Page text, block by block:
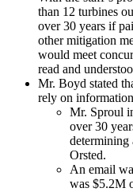
than 12 turbines
over 30 years if
other mitigation
would meet
read and
Mr. Boyd stated
rely on
Mr. Sproul
over 30
determining
Orsted.
An email
was $5.2M